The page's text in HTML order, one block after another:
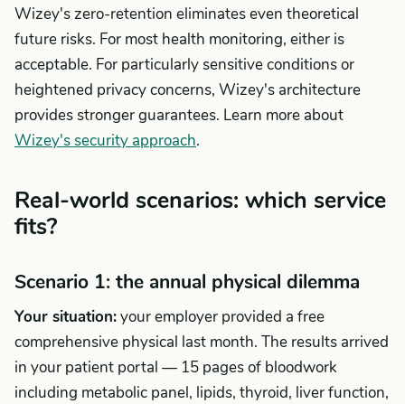
Wizey's zero-retention eliminates even theoretical
future risks. For most health monitoring, either is
acceptable. For particularly sensitive conditions or
heightened privacy concerns, Wizey's architecture
provides stronger guarantees. Learn more about
Wizey's security approach.
Real-world scenarios: which service
fits?
Scenario 1: the annual physical dilemma
Your situation:your employer provided a free
comprehensive physical last month. The results arrived
in your patient portal — 15 pages of bloodwork
including metabolic panel, lipids, thyroid, liver function,